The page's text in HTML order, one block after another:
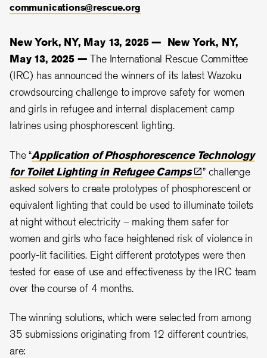
communications@rescue.org
New York, NY, May 13, 2025 — New York, NY,
May 13, 2025 —The International Rescue Committee
(IRC) has announced the winners of its latest Wazoku
crowdsourcing challenge to improve safety for women
and girls in refugee and internal displacement camp
latrines using phosphorescent lighting.
The “Application of Phosphorescence Technology
for Toilet Lighting in RefugeeCamps
” challenge
asked solvers to create prototypes of phosphorescent or
equivalent lighting that could be used to illuminate toilets
at night without electricity – making them safer for
women and girls who face heightened risk of violence in
poorly-lit facilities. Eight different prototypes were then
tested for ease of use and effectiveness by the IRC team
over the course of 4 months.
The winning solutions, which were selected from among
35 submissions originating from 12 different countries,
are: